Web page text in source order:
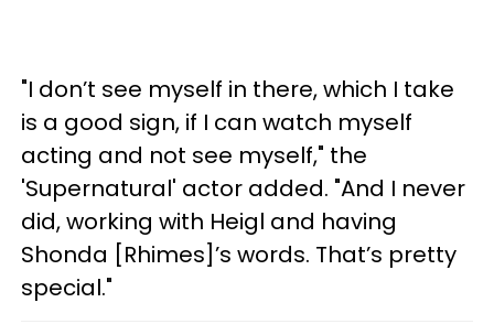
"I don’t see myself in there, which I take
is a good sign, if I can watch myself
acting and not see myself," the
'Supernatural' actor added. "And I never
did, working with Heigl and having
Shonda [Rhimes]’s words. That’s pretty
special."